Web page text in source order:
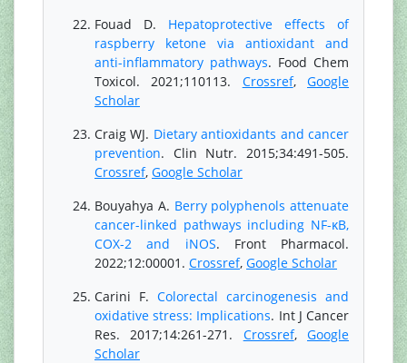
Fouad D. Hepatoprotective effects of
raspberry ketone via antioxidant and
anti-inflammatory pathways. Food Chem
Toxicol. 2021;110113. Crossref,Google
Scholar
Craig WJ. Dietary antioxidants and cancer
prevention. Clin Nutr. 2015;34:491-505.
Crossref, Google Scholar
Bouyahya A. Berry polyphenols attenuate
cancer-linked pathways including NF-κB,
COX-2 and iNOS. Front Pharmacol.
2022;12:00001. Crossref, Google Scholar
Carini F. Colorectal carcinogenesis and
oxidative stress: Implications. Int J Cancer
Res. 2017;14:261-271. Crossref,Google
Scholar